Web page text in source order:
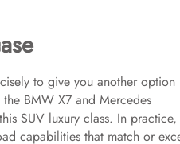
to give you another option
BMW X7 and Mercedes
SUV luxury class. In practice,
capabilities that match or